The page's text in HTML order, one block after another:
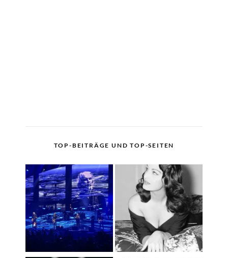
TOP-BEITRÄGE UND TOP-SEITEN